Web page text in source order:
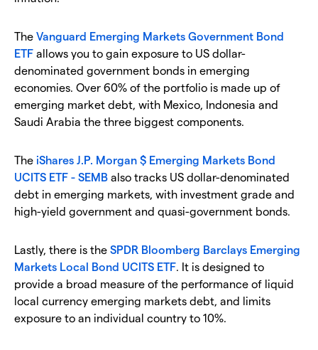
The Vanguard Emerging Markets Government Bond
ETF allows you to gain exposure to US dollar-
denominated government bonds in emerging
economies. Over 60% of the portfolio is made up of
emerging market debt, with Mexico, Indonesia and
Saudi Arabia the three biggest components.
The iShares J.P. Morgan $ Emerging Markets Bond
UCITS ETF - SEMB also tracks US dollar-denominated
debt in emerging markets, with investment grade and
high-yield government and quasi-government bonds.
Lastly, there is the SPDR Bloomberg Barclays Emerging
Markets Local Bond UCITS ETF. It is designed to
provide a broad measure of the performance of liquid
local currency emerging markets debt, and limits
exposure to an individual country to 10%.